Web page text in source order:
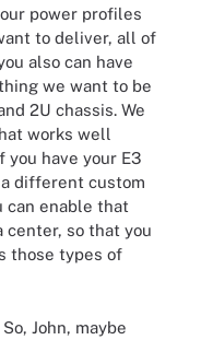
power profiles
to deliver, all of
also can have
we want to be
2U chassis. We
works well
you have your E3
different custom
can enable that
center, so that you
those types of
John, maybe